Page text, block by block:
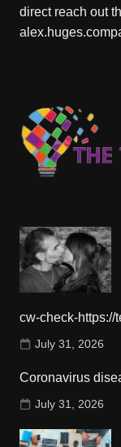
direct reach out
cw-check-https://
July 31, 2026
Coronavirus
July 31, 2026